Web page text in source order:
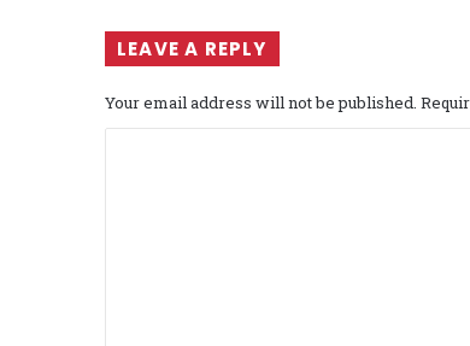
LEAVE A REPLY
Your email address will not be published.